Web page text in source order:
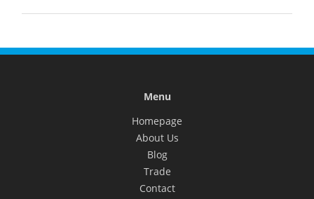
Menu
Homepage
About Us
Blog
Trade
Contact